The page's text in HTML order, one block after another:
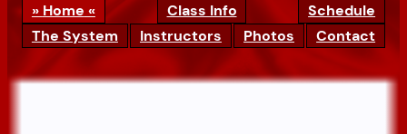
Home
Class Info
Schedule
The System
Instructors Photos Contact